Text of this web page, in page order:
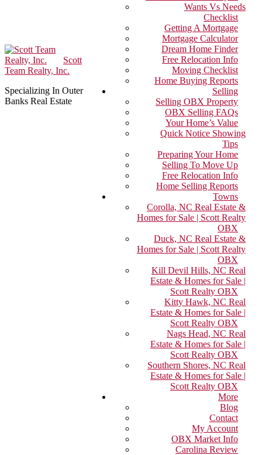
Scott
Team Realty, Inc.
Specializing In Outer
Banks Real Estate
Wants Vs Needs
Checklist
Getting A Mortgage
Mortgage Calculator
Dream Home Finder
Free Relocation Info
Moving Checklist
Home Buying Reports
Selling
Selling OBX Property
OBX Selling FAQs
Your Home’s Value
Quick Notice Showing
Tips
Preparing Your Home
Selling To Move Up
Free Relocation Info
Home Selling Reports
Towns
Corolla, NC Real Estate &
Homes for Sale | Scott Realty
OBX
Duck, NC Real Estate &
Homes for Sale | Scott Realty
OBX
Kill Devil Hills, NC Real
Estate & Homes for Sale |
Scott Realty OBX
Kitty Hawk, NC Real
Estate & Homes for Sale |
Scott Realty OBX
Nags Head, NC Real
Estate & Homes for Sale |
Scott Realty OBX
Southern Shores, NC Real
Estate & Homes for Sale |
Scott Realty OBX
More
Blog
Contact
My Account
OBX Market Info
Carolina Review